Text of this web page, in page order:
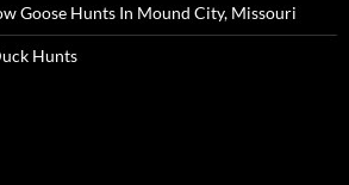
Goose Hunts In Mound City, Missouri
Hunts